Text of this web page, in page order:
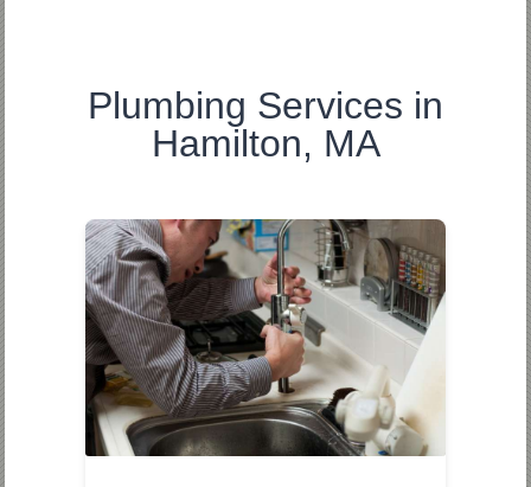
Plumbing Services in
Hamilton, MA